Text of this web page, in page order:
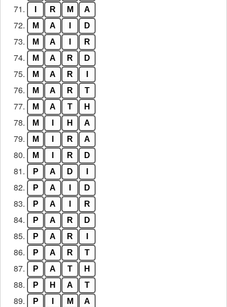
71. R M A
72. M A D
73. M A R
74. M A R D
75. M A R
76. M A R T
77. M A T H
78. M H A
79. M R A
80. M R D
81. P A D
82. P A D
83. P A R
84. P A R D
85. P A R
86. P A R T
87. P A T H
88. P H A T
89. P M A